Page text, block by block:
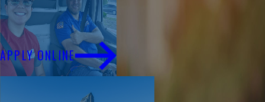
Financing
APPLY ONLINE